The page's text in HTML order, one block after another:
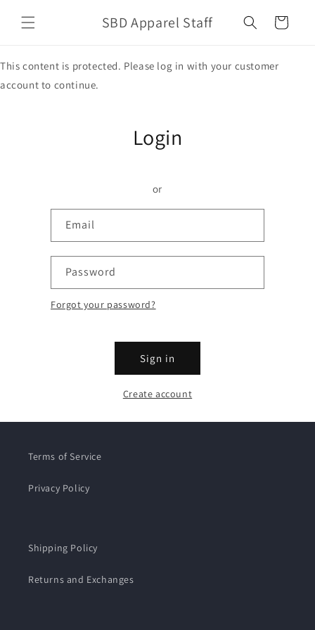
content
SBD Apparel Staff Cart
This content is protected. Please log in with your customer
account to continue.
Login
or
Email
Password
Forgot your password?
Sign in
Create account
Terms of Service
Privacy Policy
Shipping Policy
Returns and Exchanges